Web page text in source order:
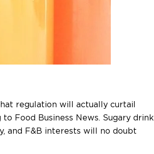
regulation will actually curtail
to Food Business News. Sugary drink
and F&B interests will no doubt